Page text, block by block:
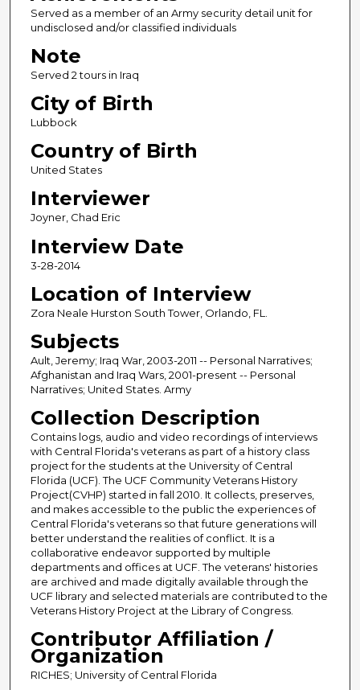
Served as a member of an Army security detail unit for
undisclosed and/or classified individuals
Note
Served 2 tours in Iraq
City of Birth
Lubbock
Country of Birth
United States
Interviewer
Joyner, Chad Eric
Interview Date
3-28-2014
Location of Interview
Zora Neale Hurston South Tower, Orlando, FL.
Subjects
Ault, Jeremy; Iraq War, 2003-2011 -- Personal Narratives;
Afghanistan and Iraq Wars, 2001-present -- Personal
Narratives; United States. Army
Collection Description
Contains logs, audio and video recordings of interviews
with Central Florida's veterans as part of a history class
project for the students at the University of Central
Florida (UCF). The UCF Community Veterans History
Project(CVHP) started in fall 2010. It collects, preserves,
and makes accessible to the public the experiences of
Central Florida's veterans so that future generations will
better understand the realities of conflict. It is a
collaborative endeavor supported by multiple
departments and offices at UCF. The veterans' histories
are archived and made digitally available through the
UCF library and selected materials are contributed to the
Veterans History Project at the Library of Congress.
Contributor Affiliation /
Organization
RICHES; University of Central Florida